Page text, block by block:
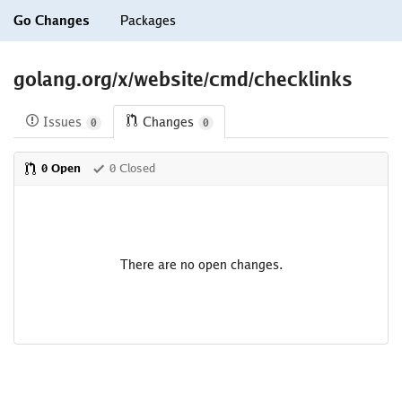
Go Changes Packages
golang.org/x/website/cmd/checklinks
Issues 0 Changes 0
0 Open 0 Closed
There are no open changes.